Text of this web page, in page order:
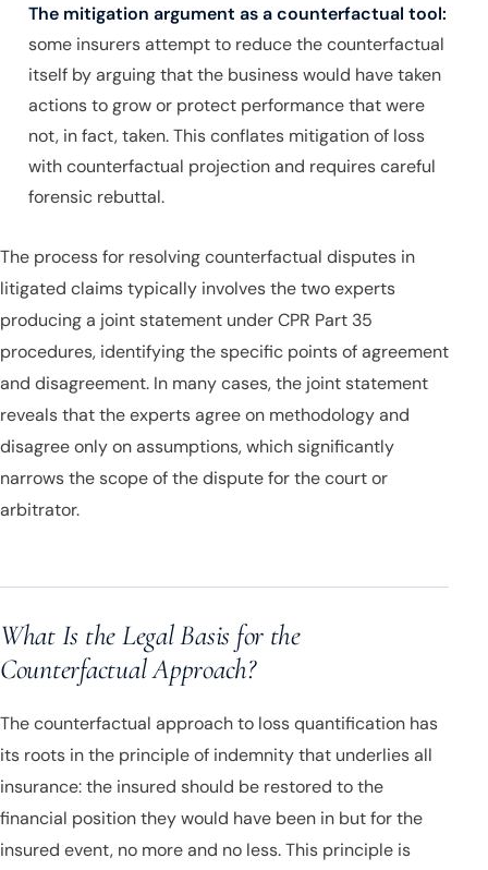
The mitigation argument as a counterfactual tool:
some insurers attempt to reduce the counterfactual
itself by arguing that the business would have taken
actions to grow or protect performance that were
not, in fact, taken. This conflates mitigation of loss
with counterfactual projection and requires careful
forensic rebuttal.
The process for resolving counterfactual disputes in
litigated claims typically involves the two experts
producing a joint statement under CPR Part 35
procedures, identifying the specific points of agreement
and disagreement. In many cases, the joint statement
reveals that the experts agree on methodology and
disagree only on assumptions, which significantly
narrows the scope of the dispute for the court or
arbitrator.
What Is the Legal Basis for the
Counterfactual Approach?
The counterfactual approach to loss quantification has
its roots in the principle of indemnity that underlies all
insurance: the insured should be restored to the
financial position they would have been in but for the
insured event, no more and no less. This principle is